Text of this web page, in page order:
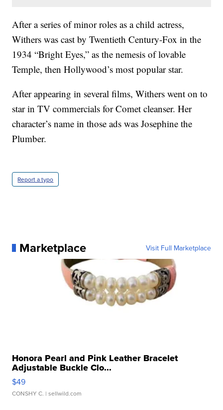
After a series of minor roles as a child actress,
Withers was cast by Twentieth Century-Fox in the
1934 “Bright Eyes,” as the nemesis of lovable
Temple, then Hollywood’s most popular star.
After appearing in several films, Withers went on to
star in TV commercials for Comet cleanser. Her
character’s name in those ads was Josephine the
Plumber.
Report a typo
Marketplace Visit Full Marketplace
Honora Pearl and Pink Leather Bracelet
Adjustable Buckle Clo...
$49
CONSHY C. | sellwild.com